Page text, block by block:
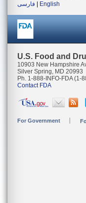
فارسی
English
U.S. Food and
10903 New Hampshire
Silver Spring, MD 20993
Ph. 1-888-INFO-FDA (1-
Contact FDA
For Government